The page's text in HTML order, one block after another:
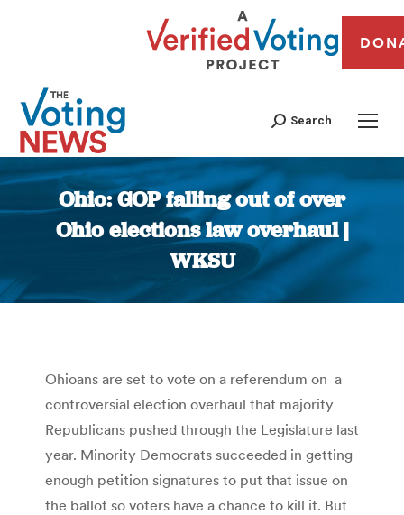
Search
Ohio: GOP falling out of over
Ohio elections law overhaul |
WKSU
You are here:
Ohioans are set to vote on a referendum on a
controversial election overhaul that majority
Republicans pushed through the Legislature last
year. Minority Democrats succeeded in getting
enough petition signatures to put that issue on
the ballot so voters have a chance to kill it. But